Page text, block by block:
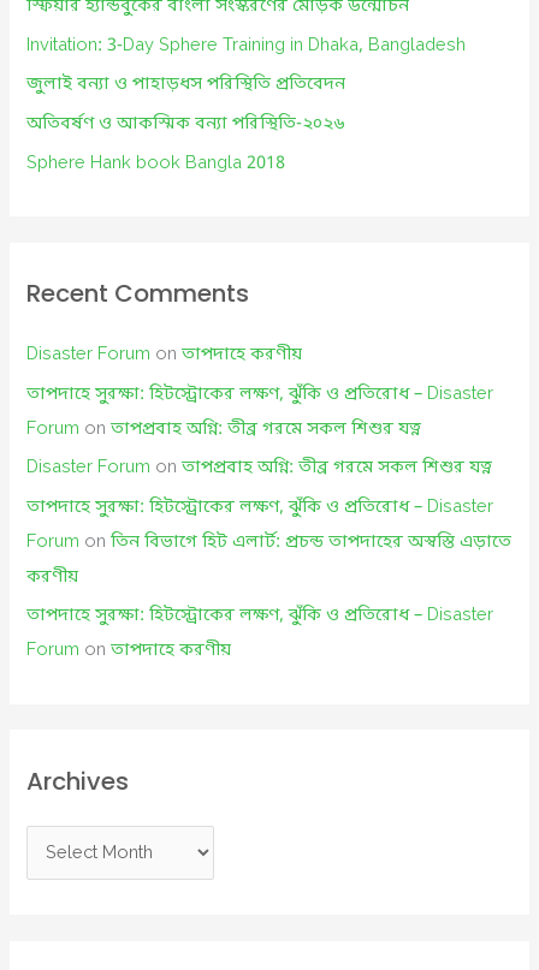
o
r
স্ফিয়ার হ্যান্ডবুকের বাংলা সংস্করণের মোড়ক উন্মোচন
Invitation: 3-Day Sphere Training in Dhaka, Bangladesh
জুলাই বন্যা ও পাহাড়ধস পরিস্থিতি প্রতিবেদন
অতিবর্ষণ ও আকস্মিক বন্যা পরিস্থিতি-২০২৬
Sphere Hank book Bangla 2018
Recent Comments
Disaster Forum onতাপদাহে করণীয়
তাপদাহে সুরক্ষা: হিটস্ট্রোকের লক্ষণ, ঝুঁকি ও প্রতিরোধ – Disaster
Forum onতাপপ্রবাহ অগ্নি: তীব্র গরমে সকল শিশুর যত্ন
Disaster Forum onতাপপ্রবাহ অগ্নি: তীব্র গরমে সকল শিশুর যত্ন
তাপদাহে সুরক্ষা: হিটস্ট্রোকের লক্ষণ, ঝুঁকি ও প্রতিরোধ – Disaster
Forum onতিন বিভাগে হিট এলার্ট: প্রচন্ড তাপদাহের অস্বস্তি এড়াতে
করণীয়
তাপদাহে সুরক্ষা: হিটস্ট্রোকের লক্ষণ, ঝুঁকি ও প্রতিরোধ – Disaster
Forum onতাপদাহে করণীয়
Archives
r